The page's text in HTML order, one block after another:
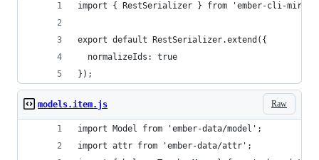
import { RestSerializer } from 'ember-cli-
export default RestSerializer.extend({
  normalizeIds: true
});
Raw
models.item.js
import Model from 'ember-data/model';
import attr from 'ember-data/attr';